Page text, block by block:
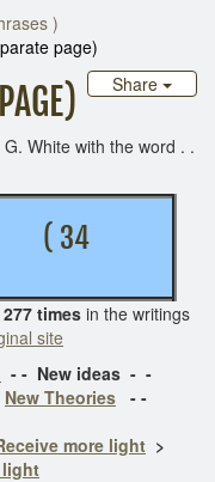
)
page)
Share
White with the word . .
34
277 times in the writings
site
- - New ideas - -
New Theories - -
more light >
light